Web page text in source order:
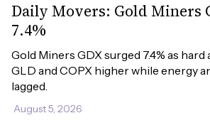
Daily Movers: Gold Miners
7.4%
Gold Miners GDX surged 7.4% as
GLD and COPX higher while energy
lagged.
August 5, 2026